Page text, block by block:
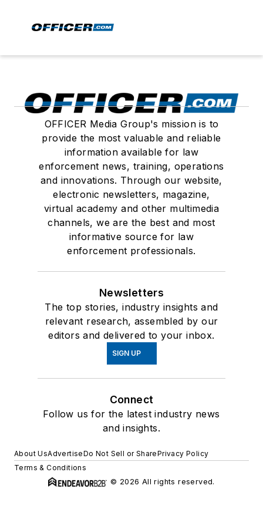
OFFICER Media Group's mission is to
provide the most valuable and reliable
information available for law
enforcement news, training, operations
and innovations. Through our website,
electronic newsletters, magazine,
virtual academy and other multimedia
channels, we are the best and most
informative source for law
enforcement professionals.
Newsletters
The top stories, industry insights and
relevant research, assembled by our
editors and delivered to your inbox.
SIGN UP
Connect
Follow us for the latest industry news
and insights.
About UsAdvertiseDo Not Sell or SharePrivacy Policy
Terms & Conditions
© 2026 All rights reserved.